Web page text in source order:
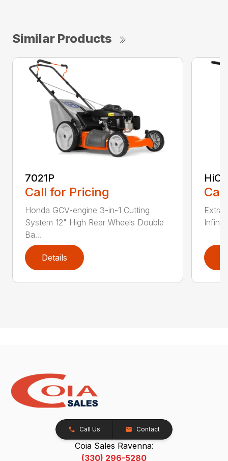
Similar Products
7021P
Call for Pricing
Honda GCV-engine 3-in-1 Cutting
System 12" High Rear Wheels Double
Ba...
Details
Extra
Call Us Contact
Coia Sales Ravenna:
(330) 296-5280